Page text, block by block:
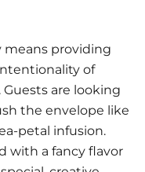
means providing
of
are looking
the envelope like
petal infusion.
with a fancy flavor